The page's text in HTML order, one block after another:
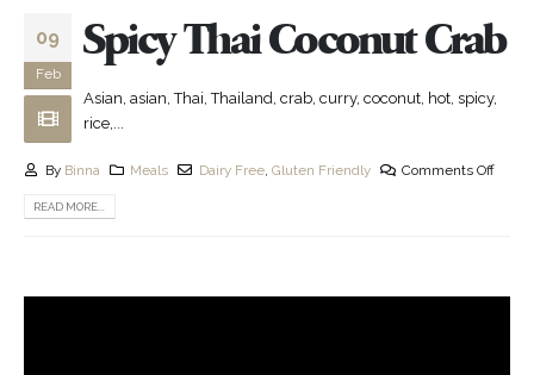
09
Feb
Spicy Thai Coconut Crab
Asian, asian, Thai, Thailand, crab, curry, coconut, hot, spicy,
rice,...
By Binna Meals Dairy Free ,Gluten Friendly Comments Off
READ MORE...